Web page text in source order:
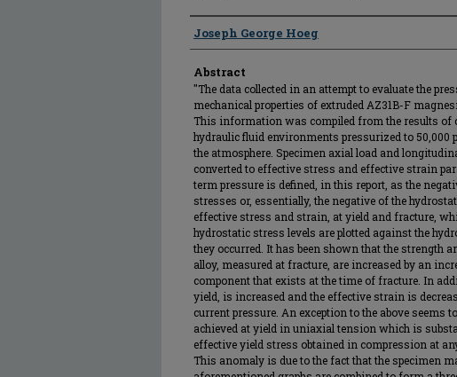
Author
Joseph George Hoeg
Abstract
"The data collected in an attempt to evaluate the
mechanical properties of extruded AZ31B-F
This information was compiled from the results of
hydraulic fluid environments pressurized to 50,000
the atmosphere. Specimen axial load and
converted to effective stress and effective strain
term pressure is defined, in this report, as the
stresses or, essentially, the negative of the
effective stress and strain, at yield and fracture,
hydrostatic stress levels are plotted against the
they occurred. It has been shown that the strength
alloy, measured at fracture, are increased by an
component that exists at the time of fracture. In
yield, is increased and the effective strain is
current pressure. An exception to the above seems
achieved at yield in uniaxial tension which is
effective yield stress obtained in compression at
This anomaly is due to the fact that the specimen